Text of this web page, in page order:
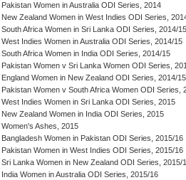
Pakistan Women in Australia ODI Series, 2014
New Zealand Women in West Indies ODI Series,
South Africa Women in Sri Lanka ODI Series, 2014/15
West Indies Women in Australia ODI Series, 2014/15
South Africa Women in India ODI Series, 2014/15
Pakistan Women v Sri Lanka Women ODI Series,
England Women in New Zealand ODI Series, 2014/15
Pakistan Women v South Africa Women ODI Series,
West Indies Women in Sri Lanka ODI Series, 2015
New Zealand Women in India ODI Series, 2015
Women's Ashes, 2015
Bangladesh Women in Pakistan ODI Series, 2015/16
Pakistan Women in West Indies ODI Series, 2015/16
Sri Lanka Women in New Zealand ODI Series, 2015/
India Women in Australia ODI Series, 2015/16